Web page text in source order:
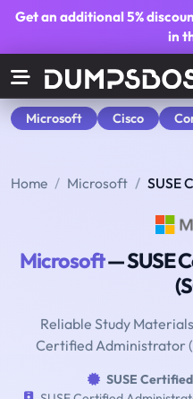
Get an additional5%
in
Microsoft Cisco
Home Microsoft SUSE
Microsoft— SUSE
Reliable Study
Certified Administrator
SUSE